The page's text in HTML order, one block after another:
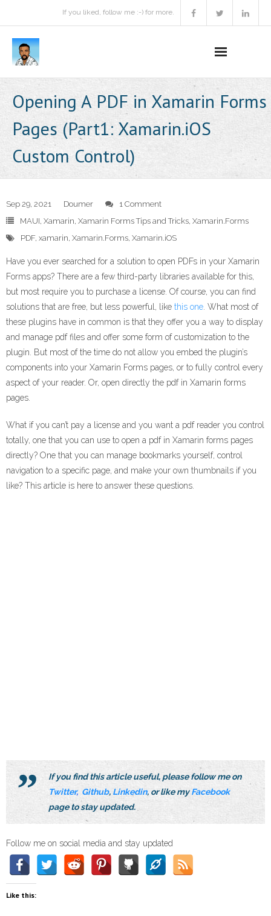
If you liked, follow me :-) for more.
Podcast
Activities
About
Books Recommendation
Opening A PDF in Xamarin Forms
Pages (Part1: Xamarin.iOS
Custom Control)
Sep 29, 2021 Doumer
1 Comment
MAUI, Xamarin, Xamarin Forms Tips and Tricks, Xamarin.Forms
PDF, xamarin, Xamarin.Forms, Xamarin.iOS
Have you ever searched for a solution to open PDFs in your Xamarin
Forms apps? There are a few third-party libraries available for this,
but most require you to purchase a license. Of course, you can find
solutions that are free, but less powerful, like this one . What most of
these plugins have in common is that they offer you a way to display
and manage pdf files and offer some form of customization to the
plugin. But most of the time do not allow you embed the plugin’s
components into your Xamarin Forms pages, or to fully control every
aspect of your reader. Or, open directly the pdf in Xamarin forms
pages.
What if you can’t pay a license and you want a pdf reader you control
totally, one that you can use to open a pdf in Xamarin forms pages
directly? One that you can manage bookmarks yourself, control
navigation to a specific page, and make your own thumbnails if you
like? This article is here to answer these questions.
If you find this article useful, please follow me on
Twitter, Github, Linkedin, or like myFacebook
page to stay updated.
Follow me on social media and stay updated
Like this: